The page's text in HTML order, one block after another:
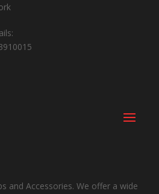
and Accessories. We offer a wide